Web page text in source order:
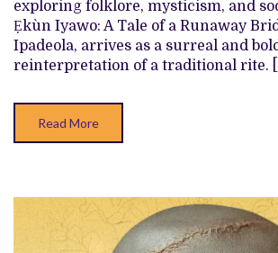
(SHORT
FILM)
exploring folklore, mysticism, and
Ẹkùn Iyawo: A Tale of a Runaway
Ipadeola, arrives as a surreal and
reinterpretation of a traditional rite.
Read More